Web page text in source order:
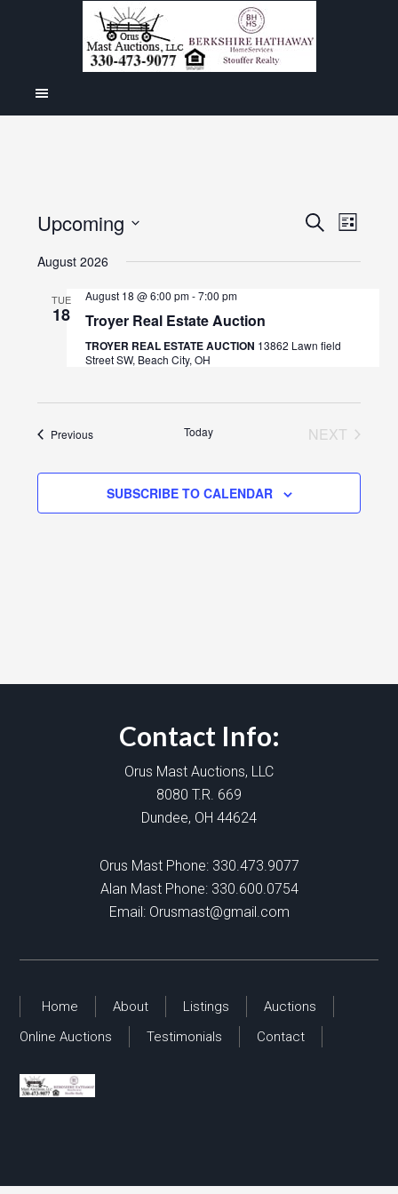
Events
Search
SEARCH
LIST
Upcoming
date.
August 2026
TUE
18
August 18 @ 6:00 pm-7:00 pm
Troyer Real Estate Auction
TROYER REAL ESTATE AUCTION 13862 Lawn field
Street SW, Beach City, OH
PreviousEvents Today
NEXT
SUBSCRIBE TO CALENDAR
Contact Info:
Orus Mast Auctions, LLC
8080 T.R. 669
Dundee, OH 44624
Orus Mast Phone: 330.473.9077
Alan Mast Phone: 330.600.0754
Email: Orusmast@gmail.com
Home About Listings
Auctions
Online Auctions
Testimonials Contact